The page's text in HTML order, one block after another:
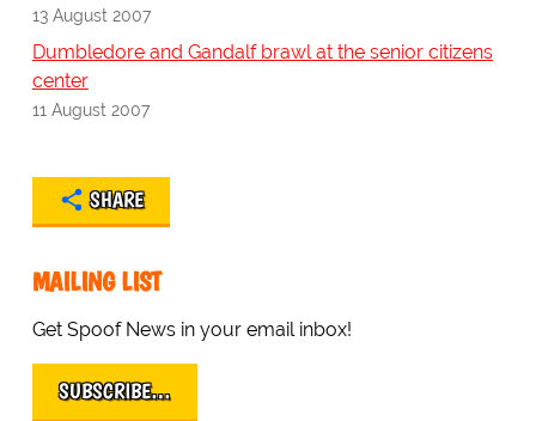
13 August 2007
Dumbledore and Gandalf brawl at the senior citizens
center
11 August 2007
SHARE
MAILING LIST
Get Spoof News in your email inbox!
SUBSCRIBE…